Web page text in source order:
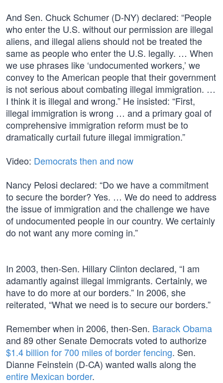
And Sen. Chuck Schumer (D-NY) declared: “People
who enter the U.S. without our permission are illegal
aliens, and illegal aliens should not be treated the
same as people who enter the U.S. legally. … When
we use phrases like ‘undocumented workers,’ we
convey to the American people that their government
is not serious about combating illegal immigration. …
I think it is illegal and wrong.” He insisted: “First,
illegal immigration is wrong … and a primary goal of
comprehensive immigration reform must be to
dramatically curtail future illegal immigration.”
Video: Democrats then and now
Nancy Pelosi declared: “Do we have a commitment
to secure the border? Yes. … We do need to address
the issue of immigration and the challenge we have
of undocumented people in our country. We certainly
do not want any more coming in.”
In 2003, then-Sen. Hillary Clinton declared, “I am
adamantly against illegal immigrants. Certainly, we
have to do more at our borders.” In 2006, she
reiterated, “What we need is to secure our borders.”
Remember when in 2006, then-Sen. Barack Obama
and 89 other Senate Democrats voted to authorize
$1.4 billion for 700 miles of border fencing. Sen.
Dianne Feinstein (D-CA) wanted walls along the
entire Mexican border.